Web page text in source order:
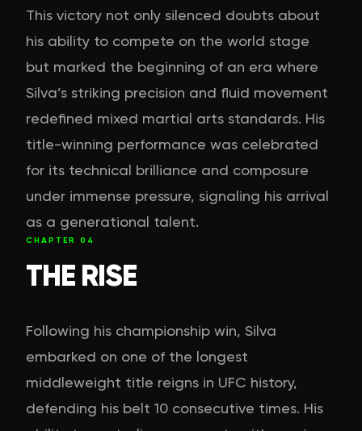
This victory not only silenced doubts about
his ability to compete on the world stage
but marked the beginning of an era where
Silva’s striking precision and fluid movement
redefined mixed martial arts standards. His
title-winning performance was celebrated
for its technical brilliance and composure
under immense pressure, signaling his arrival
as a generational talent.
CHAPTER 04
THE RISE
Following his championship win, Silva
embarked on one of the longest
middleweight title reigns in UFC history,
defending his belt 10 consecutive times. His